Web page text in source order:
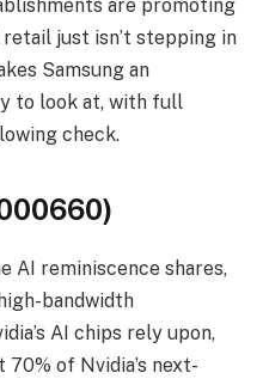
are promoting
just isn’t stepping in
Samsung an
to look at, with full
check.
AI reminiscence shares,
bandwidth
AI chips rely upon,
of Nvidia’s next-